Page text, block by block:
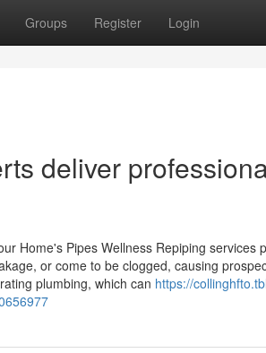
Groups Register Login
deliver
Home's Pipes Wellness Repiping services
or come to be clogged, causing
plumbing, which can https://